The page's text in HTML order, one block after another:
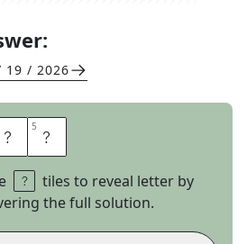
19 / 2026
D 5 E
tiles to reveal letter by
the full solution.